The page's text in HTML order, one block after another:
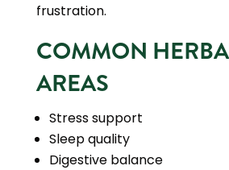
frustration.
COMMON
AREAS
Stress support
Sleep quality
Digestive balance